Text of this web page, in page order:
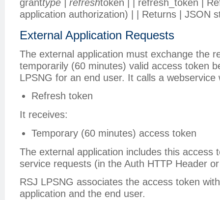
granttype | refreshtoken | | refresh_token |
application authorization) | | Returns | JSON
External Application Requests
The external application must exchange the
temporarily (60 minutes) valid access token
LPSNG for an end user. It calls a webservice
Refresh token
It receives:
Temporary (60 minutes) access token
The external application includes this access
service requests (in the Auth HTTP Header
RSJ LPSNG associates the access token
application and the end user.